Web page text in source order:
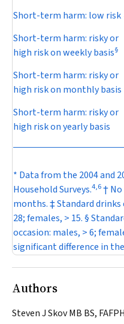
Short-term harm: low risk
Short-term harm: risky or
high risk on weekly basis§
Short-term harm: risky or
high risk on monthly basis
Short-term harm: risky or
high risk on yearly basis
* Data from the 2004 and
Household Surveys.4,6†
months. ‡ Standard drinks
28; females, > 15. §
occasion: males, > 6;
significant difference in
Authors
Steven J Skov MB BS,